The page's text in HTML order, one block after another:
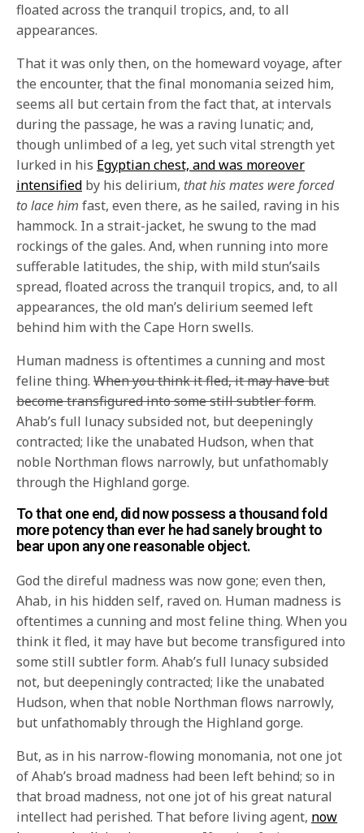
floated across the tranquil tropics, and, to all
appearances.
That it was only then, on the homeward voyage, after
the encounter, that the final monomania seized him,
seems all but certain from the fact that, at intervals
during the passage, he was a raving lunatic; and,
though unlimbed of a leg, yet such vital strength yet
lurked in his Egyptian chest, and was moreover
intensified by his delirium, that his mates were forced
to lace him fast, even there, as he sailed, raving in his
hammock. In a strait-jacket, he swung to the mad
rockings of the gales. And, when running into more
sufferable latitudes, the ship, with mild stun’sails
spread, floated across the tranquil tropics, and, to all
appearances, the old man’s delirium seemed left
behind him with the Cape Horn swells.
Human madness is oftentimes a cunning and most
feline thing.When you think it fled, it may have but
become transfigured into some still subtler form.
Ahab’s full lunacy subsided not, but deepeningly
contracted; like the unabated Hudson, when that
noble Northman flows narrowly, but unfathomably
through the Highland gorge.
To that one end, did now possess a thousand fold
more potency than ever he had sanely brought to
bear upon any one reasonable object.
God the direful madness was now gone; even then,
Ahab, in his hidden self, raved on. Human madness is
oftentimes a cunning and most feline thing. When you
think it fled, it may have but become transfigured into
some still subtler form. Ahab’s full lunacy subsided
not, but deepeningly contracted; like the unabated
Hudson, when that noble Northman flows narrowly,
but unfathomably through the Highland gorge.
But, as in his narrow-flowing monomania, not one jot
of Ahab’s broad madness had been left behind; so in
that broad madness, not one jot of his great natural
intellect had perished. That before living agent, now